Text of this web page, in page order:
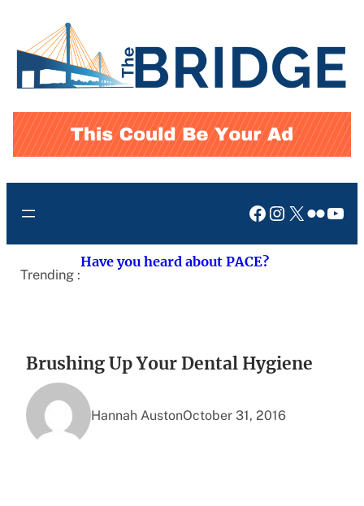
content
Facebook
Instagram
X Flickr
Trending :
Have you heard about PACE?
Brushing Up Your Dental Hygiene
Hannah AustonOctober 31, 2016